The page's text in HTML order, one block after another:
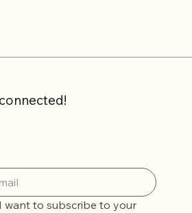
I want to subscribe to your